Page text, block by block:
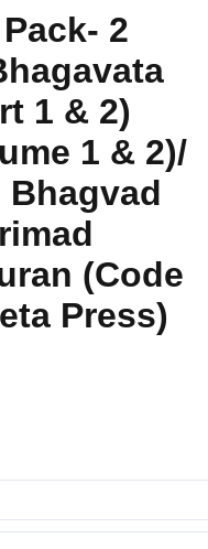
2
1 & 2)
1 & 2)/
Bhagvad
(Code
Press)